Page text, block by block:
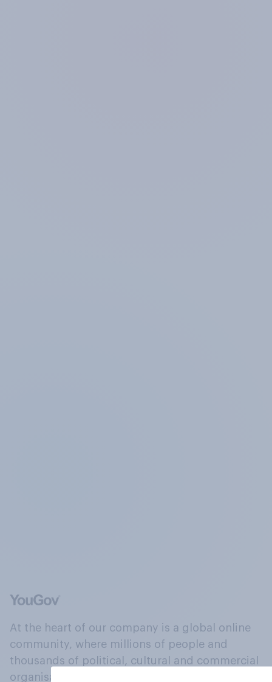
At the heart of our company is a global online
community, where millions of people and
thousands of political, cultural and commercial
organisations engage in a continuous